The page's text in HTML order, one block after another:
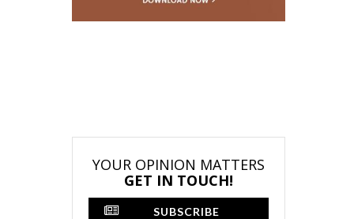
YOUR OPINION MATTERS
GET IN TOUCH!
SUBSCRIBE